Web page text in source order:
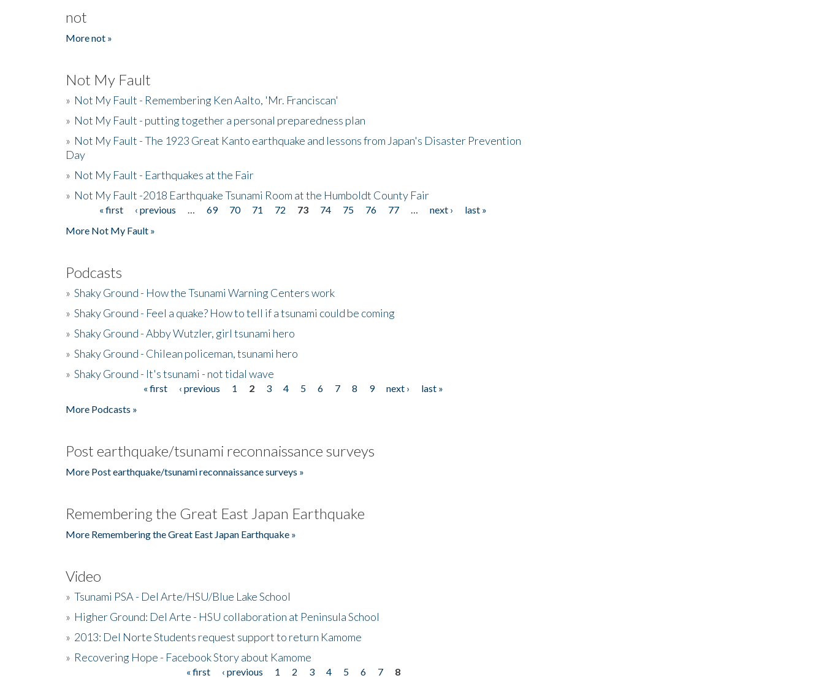
not
More not »
Not My Fault
» Not My Fault - Remembering Ken Aalto, 'Mr. Franciscan'
» Not My Fault - putting together a personal preparedness plan
» Not My Fault - The 1923 Great Kanto earthquake and lessons from Japan's Disaster Prevention
Day
» Not My Fault - Earthquakes at the Fair
» Not My Fault -2018 Earthquake Tsunami Room at the Humboldt County Fair
Pages« first ‹ previous 69 70 71 72 73 74 75 76 77 next ›
last »
More Not My Fault »
Podcasts
» Shaky Ground - How the Tsunami Warning Centers work
» Shaky Ground - Feel a quake? How to tell if a tsunami could be coming
» Shaky Ground - Abby Wutzler, girl tsunami hero
» Shaky Ground - Chilean policeman, tsunami hero
» Shaky Ground - It's tsunami - not tidal wave
« first ‹ previous 1 2 3 4 5 6 7 8 9 next ›
last »
More Podcasts »
Post earthquake/tsunami reconnaissance surveys
More Post earthquake/tsunami reconnaissance surveys »
Remembering the Great East Japan Earthquake
More Remembering the Great East Japan Earthquake »
Video
» Tsunami PSA - Del Arte/HSU/Blue Lake School
» Higher Ground: Del Arte - HSU collaboration at Peninsula School
» 2013: Del Norte Students request support to return Kamome
» Recovering Hope - Facebook Story about Kamome
« first ‹ previous 1 2 3 4 5 6 7
8